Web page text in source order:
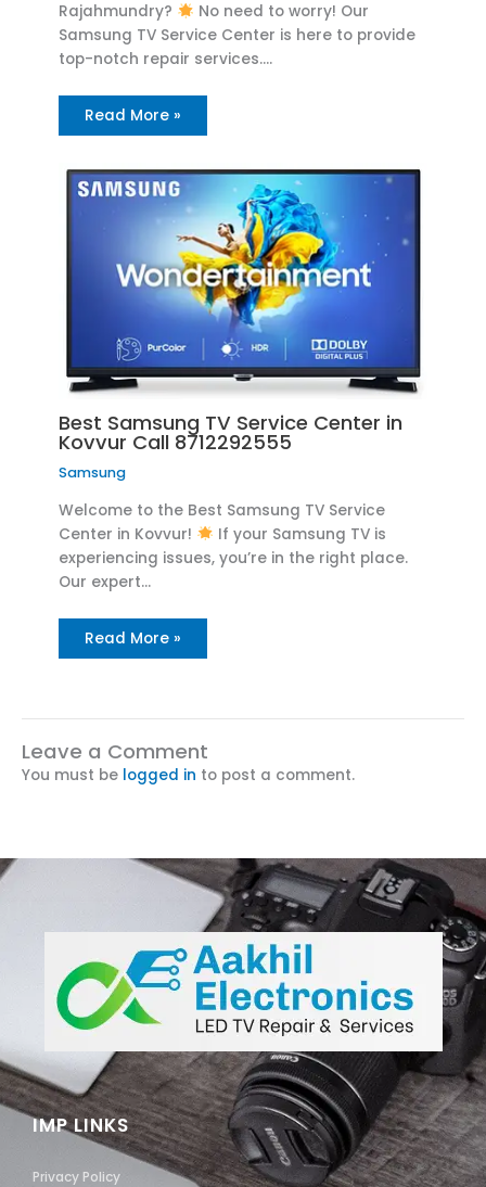
Rajahmundry?
No need to worry! Our
Samsung TV Service Center is here to provide
top-notch repair services.…
Read More »
Best Samsung TV Service Center in
Kovvur Call 8712292555
Samsung
Welcome to the Best Samsung TV Service
Center in Kovvur!
If your Samsung TV is
experiencing issues, you’re in the right place.
Our expert…
Read More »
Leave a Comment
You must be logged in to post a comment.
IMP LINKS
Privacy Policy